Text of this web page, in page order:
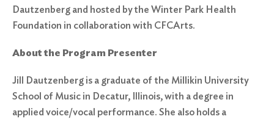
Dautzenberg and hosted by the Winter Park Health
Foundation in collaboration with CFCArts.
About the Program Presenter
Jill Dautzenberg is a graduate of the Millikin University
School of Music in Decatur, Illinois, with a degree in
applied voice/vocal performance. She also holds a